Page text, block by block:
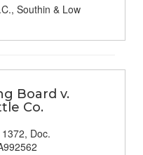
Southin & Low
Board v.
Co.
Doc.